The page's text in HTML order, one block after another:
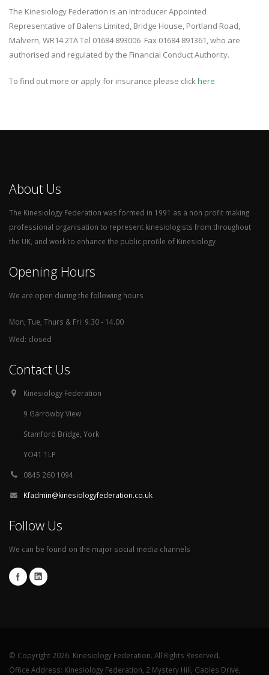
The Kinesiology Federation is an Introducer Appointed
Representative of Balens Limited, Bridge House, Portland Road,
Malvern, WR14 2TA Tel 01684 893006 Fax 01684 891361, who are
authorised and regulated by the Financial Conduct Authority.
To find out more or apply for insurance please clickhere
About Us
The Kinesiology Federation was formed in 1991 as a non profit making
professional organisation to represent kinesiologists from throughout
the UK, and work to enhance the public profile of Kinesiology
Opening Hours
We are open during the following hours
Mon, Tue, Thurs & Fri: 9.30 - 14.00
Wed: closed
Contact Us
Kinesiology Federation
9 Garrowby View
Stamford Bridge, York
YO41 1LP
0845 260 1094
Kfadmin@kinesiologyfederation.co.uk
Follow Us
We can be found on the major social media channels
© Copyright 2026. Kinesiology Federation. All Rights Reserved.
Office Address: Kinesiology Federation, 2 Mystery Hill, Gables Drive,